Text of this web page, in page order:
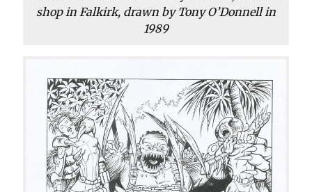
shop in Falkirk, drawn by Tony O’Donnell in
1989